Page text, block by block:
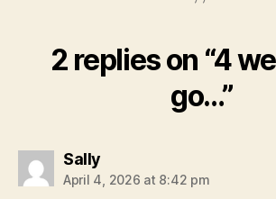
2 replies on “4
go…”
Sallysays:
April 4, 2026 at 8:42 pm